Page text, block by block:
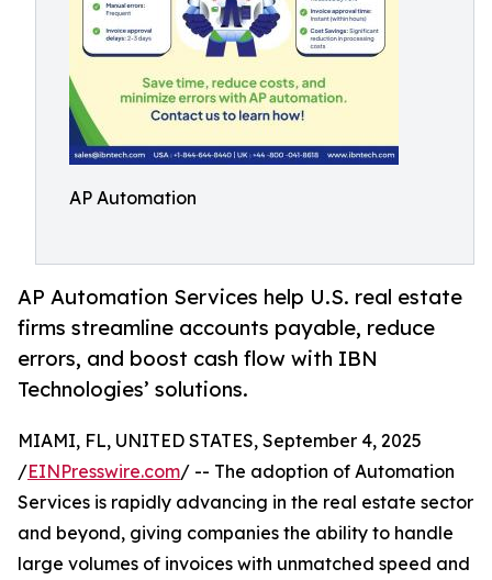
AP Automation
AP Automation Services help U.S. real estate
firms streamline accounts payable, reduce
errors, and boost cash flow with IBN
Technologies’ solutions.
MIAMI, FL, UNITED STATES, September 4, 2025
/EINPresswire.com/ -- The adoption of Automation
Services is rapidly advancing in the real estate sector
and beyond, giving companies the ability to handle
large volumes of invoices with unmatched speed and